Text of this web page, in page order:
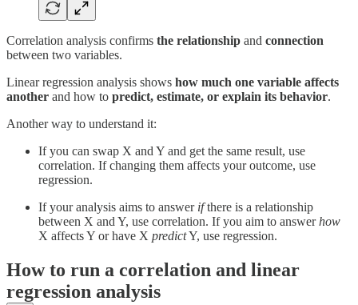
Correlation analysis confirms the relationship and connection
between two variables.
Linear regression analysis shows how much one variable affects
another and how to predict, estimate, or explain its behavior.
Another way to understand it:
If you can swap X and Y and get the same result, use
correlation. If changing them affects your outcome, use
regression.
If your analysis aims to answer ifthere is a relationship
between X and Y, use correlation. If you aim to answerhow
X affects Y or have X predictY, use regression.
How to run a correlation and linear
regression analysis